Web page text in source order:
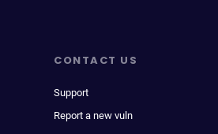
CONTACT US
Support
Report a new vuln